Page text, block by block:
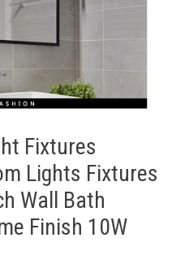
Fixtures
Lights Fixtures
Wall Bath
Finish 10W